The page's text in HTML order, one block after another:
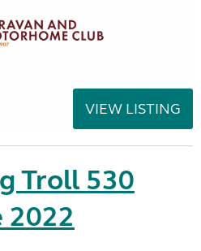
VIEW LISTING
Troll 530
2022